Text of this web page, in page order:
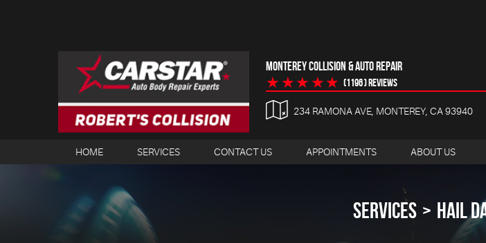
MONTEREY COLLISION & AUTO REPAIR
(1196 ) reviews
234 RAMONA AVE MONTEREY, CA 93940
HOME SERVICES CONTACT US APPOINTMENTS ABOUT US
SERVICES HAIL